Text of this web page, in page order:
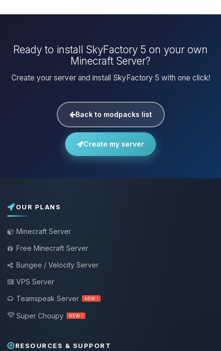
Ready to install SkyFactory 5 on your own
Minecraft Server?
Create your server and install SkyFactory 5 with one click!
Back to modpacks list
Create my server
OUR PLANS
Minecraft Server
Free Minecraft Server
Bungee / Velocity Server
VPS Server
Teamspeak Server
NEW !
Super Choupy NEW !
RESOURCES & SUPPORT